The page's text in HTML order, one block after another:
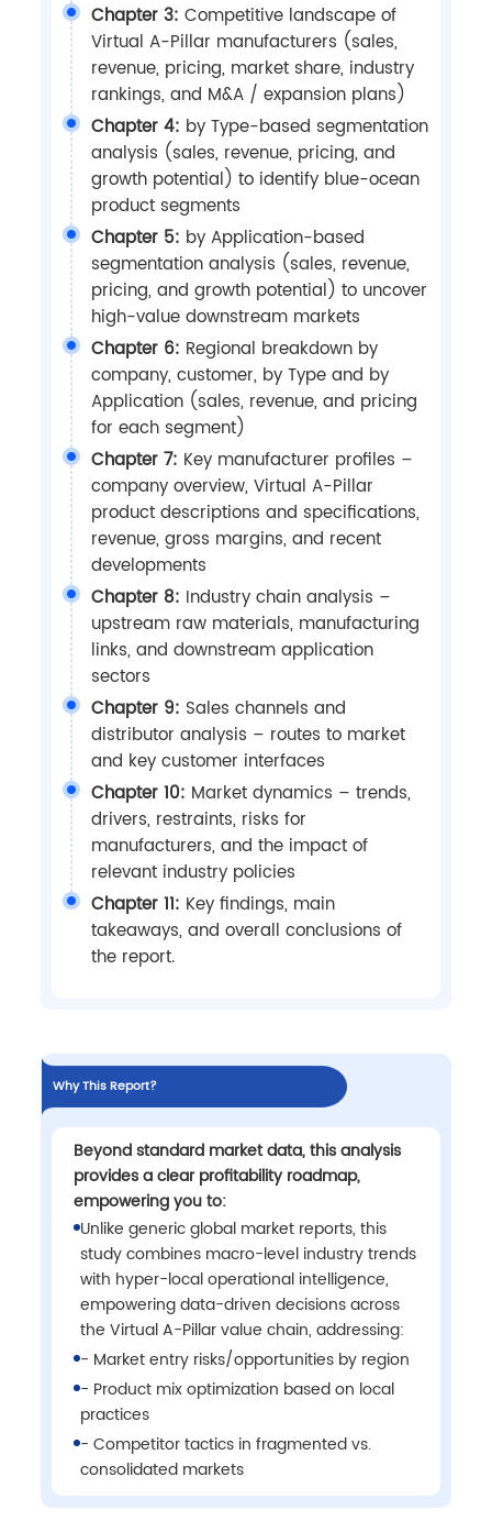
Chapter 3: Competitive landscape of
Virtual A-Pillar manufacturers (sales,
revenue, pricing, market share, industry
rankings, and M&A / expansion plans)
Chapter 4: by Type-based segmentation
analysis (sales, revenue, pricing, and
growth potential) to identify blue-ocean
product segments
Chapter 5: by Application-based
segmentation analysis (sales, revenue,
pricing, and growth potential) to uncover
high-value downstream markets
Chapter 6: Regional breakdown by
company, customer, by Type and by
Application (sales, revenue, and pricing
for each segment)
Chapter 7: Key manufacturer profiles –
company overview, Virtual A-Pillar
product descriptions and specifications,
revenue, gross margins, and recent
developments
Chapter 8: Industry chain analysis –
upstream raw materials, manufacturing
links, and downstream application
sectors
Chapter 9: Sales channels and
distributor analysis – routes to market
and key customer interfaces
Chapter 10: Market dynamics – trends,
drivers, restraints, risks for
manufacturers, and the impact of
relevant industry policies
Chapter 11: Key findings, main
takeaways, and overall conclusions of
the report.
Why This Report?
Beyond standard market data, this analysis
provides a clear profitability roadmap,
empowering you to:
Unlike generic global market reports, this
study combines macro-level industry trends
with hyper-local operational intelligence,
empowering data-driven decisions across
the Virtual A-Pillar value chain, addressing:
- Market entry risks/opportunities by region
- Product mix optimization based on local
practices
- Competitor tactics in fragmented vs.
consolidated markets